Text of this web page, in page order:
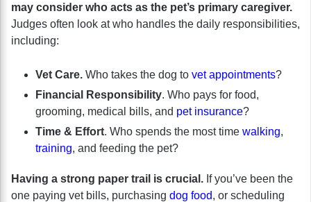
may consider who acts as the pet’s primary caregiver.
Judges often look at who handles the daily responsibilities,
including:
Vet Care. Who takes the dog to vet appointments?
Financial Responsibility. Who pays for food,
grooming, medical bills, and pet insurance?
Time & Effort. Who spends the most time walking,
training, and feeding the pet?
Having a strong paper trail is crucial. If you’ve been the
one paying vet bills, purchasing dog food, or scheduling